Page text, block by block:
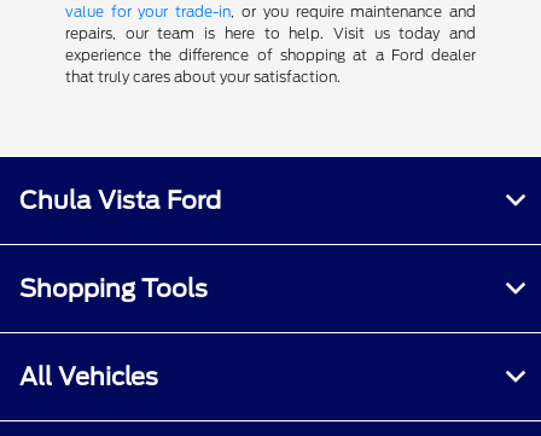
value for your trade-in , or you require maintenance and
repairs, our team is here to help. Visit us today and
experience the difference of shopping at a Ford dealer
that truly cares about your satisfaction.
Chula Vista Ford
Shopping Tools
All Vehicles